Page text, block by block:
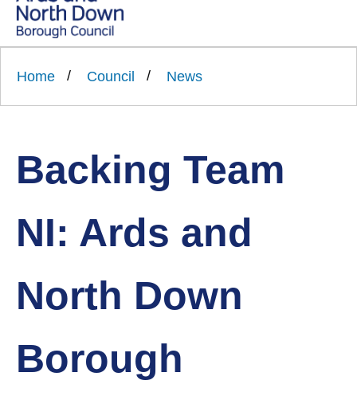
Link
Ards
North
'
Home Council News
Backing Team
NI: Ards and
North Down
Borough